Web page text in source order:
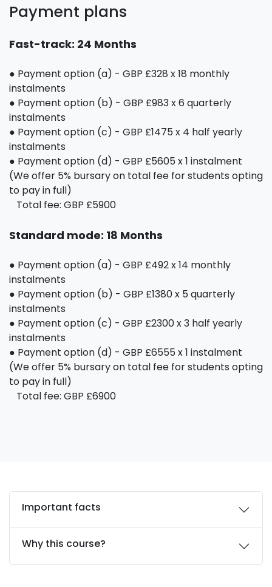
Payment plans
Fast-track: 24 Months
● Payment option (a) - GBP £328 x 18 monthly
instalments
● Payment option (b) - GBP £983 x 6 quarterly
instalments
● Payment option (c) - GBP £1475 x 4 half yearly
instalments
● Payment option (d) - GBP £5605 x 1 instalment
(We offer 5% bursary on total fee for students opting
to pay in full)
Total fee: GBP £5900
Standard mode: 18 Months
● Payment option (a) - GBP £492 x 14 monthly
instalments
● Payment option (b) - GBP £1380 x 5 quarterly
instalments
● Payment option (c) - GBP £2300 x 3 half yearly
instalments
● Payment option (d) - GBP £6555 x 1 instalment
(We offer 5% bursary on total fee for students opting
to pay in full)
Total fee: GBP £6900
Important facts
Why this course?